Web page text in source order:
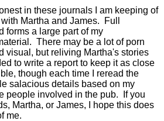
in these journals I am keeping of
Martha and James. Full
forms a large part of my
There may be a lot of porn
visual, but reliving Martha's stories
to write a report to keep it as close
though each time I reread the
salacious details based on my
people involved in the pub. If you
Martha, or James, I hope this does
me.